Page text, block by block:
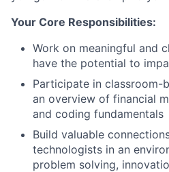
Your Core Responsibilities:
Work on meaningful and
have the potential to
Participate in classroom-
an overview of financial
and coding fundamentals
Build valuable
technologists in an
problem solving,